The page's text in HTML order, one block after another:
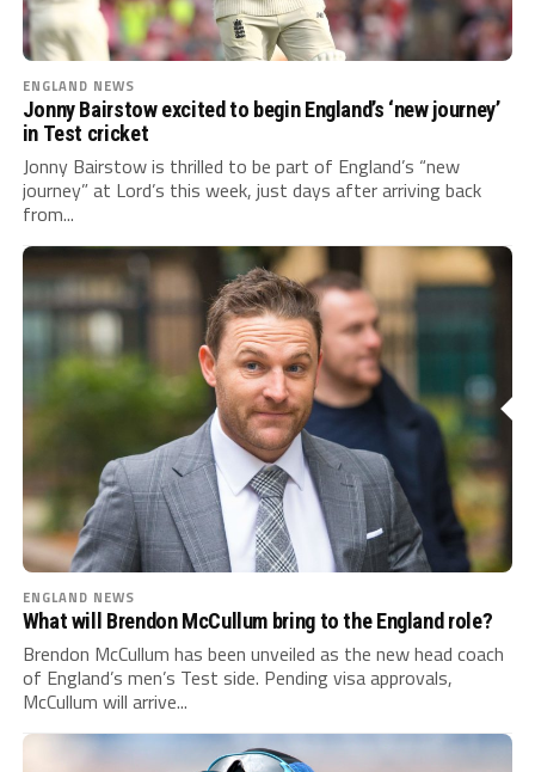
ENGLAND NEWS
Jonny Bairstow excited to begin England’s ‘new journey’
in Test cricket
Jonny Bairstow is thrilled to be part of England’s “new
journey” at Lord’s this week, just days after arriving back
from...
ENGLAND NEWS
What will Brendon McCullum bring to the England role?
Brendon McCullum has been unveiled as the new head coach
of England’s men’s Test side. Pending visa approvals,
McCullum will arrive...